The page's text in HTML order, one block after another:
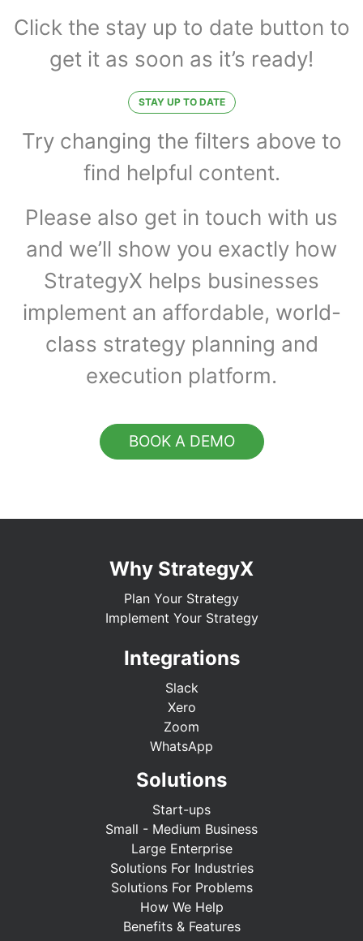
Policies
Click the stay up to date button to
get it as soon as it’s ready!
STAY UP TO DATE
Try changing the filters above to
find helpful content.
Please also get in touch with us
and we’ll show you exactly how
StrategyX helps businesses
implement an affordable, world-
class strategy planning and
execution platform.
BOOK A DEMO
Why StrategyX
Plan Your Strategy
Implement Your Strategy
Integrations
Slack
Xero
Zoom
WhatsApp
Solutions
Start-ups
Small - Medium Business
Large Enterprise
Solutions For Industries
Solutions For Problems
How We Help
Benefits & Features